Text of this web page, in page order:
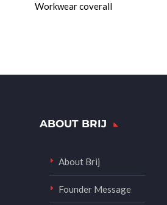
Workwear coverall
ABOUT BRIJ
About Brij
Founder Message